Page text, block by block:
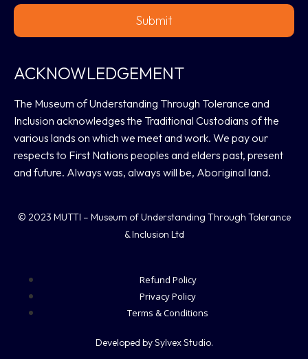
Submit
ACKNOWLEDGEMENT
The Museum of Understanding Through Tolerance and
Inclusion acknowledges the Traditional Custodians of the
various lands on which we meet and work. We pay our
respects to First Nations peoples and elders past, present
and future. Always was, always will be, Aboriginal land.
© 2023 MUTTI – Museum of Understanding Through Tolerance
& Inclusion Ltd
Refund Policy
Privacy Policy
Terms & Conditions
Developed by Sylvex Studio.